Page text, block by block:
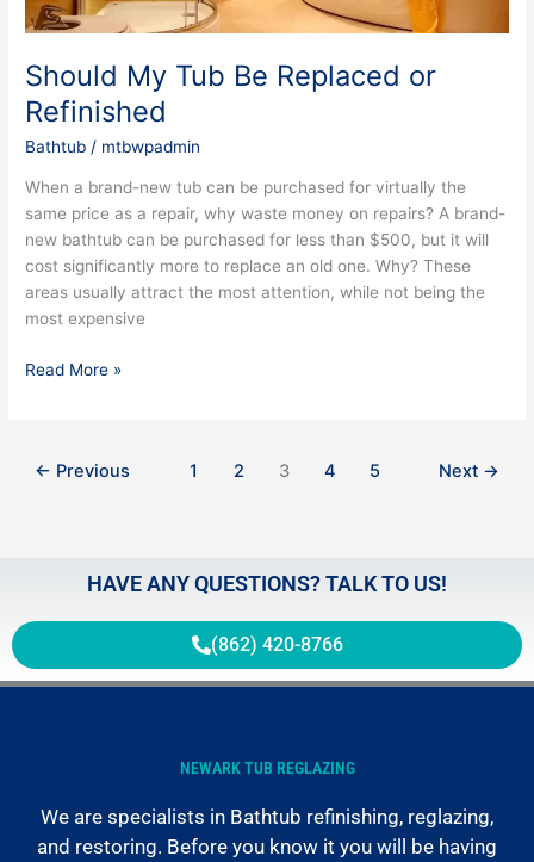
Should My Tub Be Replaced or
Refinished
Bathtub / mtbwpadmin
When a brand-new tub can be purchased for virtually the
same price as a repair, why waste money on repairs? A brand-
new bathtub can be purchased for less than $500, but it will
cost significantly more to replace an old one. Why? These
areas usually attract the most attention, while not being the
most expensive
Read More »
← Previous 1 2 3 4 5 Next →
HAVE ANY QUESTIONS? TALK TO US!
(862) 420-8766
NEWARK TUB REGLAZING
We are specialists in Bathtub refinishing, reglazing,
and restoring. Before you know it you will be having